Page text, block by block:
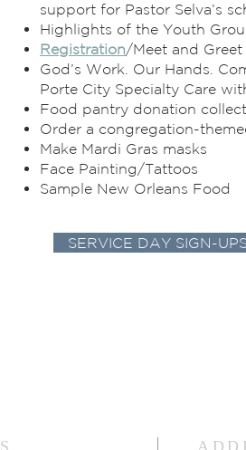
support for Pastor Selva’s
Highlights of the Youth
Registration/Meet and
God’s Work. Our Hands.
Porte City Specialty Care
Food pantry donation
Order a congregation-
Make Mardi Gras masks
Face Painting/Tattoos
Sample New Orleans Food
SERVICE DAY SIGN-UPS